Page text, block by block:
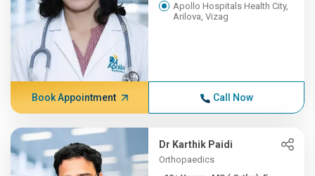
Apollo Hospitals Health City,
Arilova, Vizag
Book Appointment Call Now
Dr Karthik Paidi
Orthopaedics